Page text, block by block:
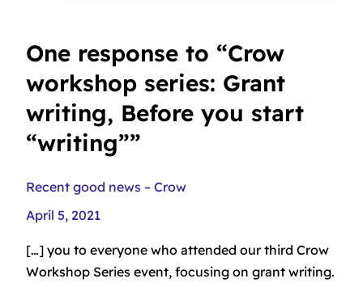
One response to “Crow
workshop series: Grant
writing, Before you start
“writing””
Recent good news – Crow
April 5, 2021
[…] you to everyone who attended our third Crow
Workshop Series event, focusing on grant writing.